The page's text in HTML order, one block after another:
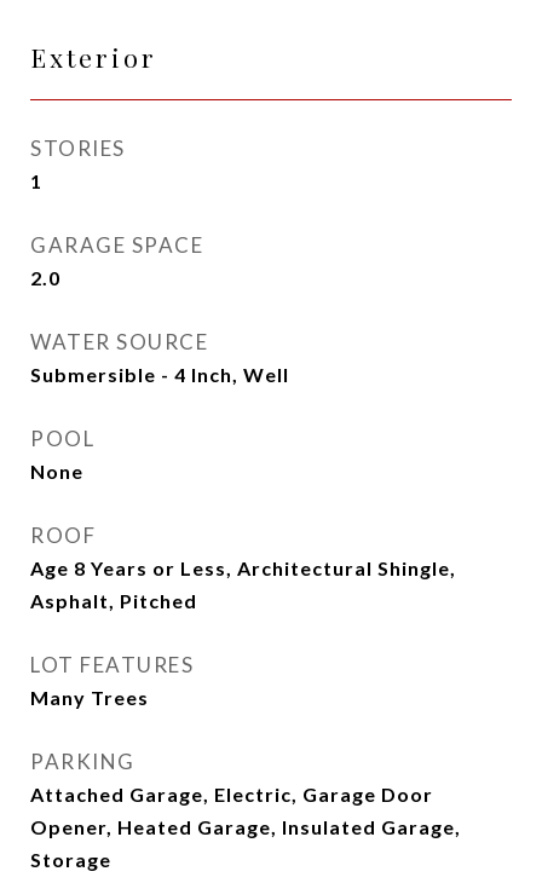
Exterior
STORIES
1
GARAGE SPACE
2.0
WATER SOURCE
Submersible - 4 Inch, Well
POOL
None
ROOF
Age 8 Years or Less, Architectural Shingle,
Asphalt, Pitched
LOT FEATURES
Many Trees
PARKING
Attached Garage, Electric, Garage Door
Opener, Heated Garage, Insulated Garage,
Storage